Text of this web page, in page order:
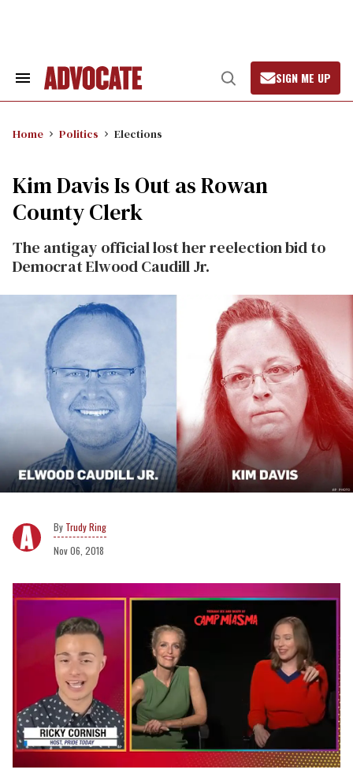
Search
Open
Search
SIGN ME UP
Home Politics Elections
Kim Davis Is Out as Rowan
County Clerk
The antigay official lost her reelection bid to
Democrat Elwood Caudill Jr.
Trudy Ring
Nov 06, 2018